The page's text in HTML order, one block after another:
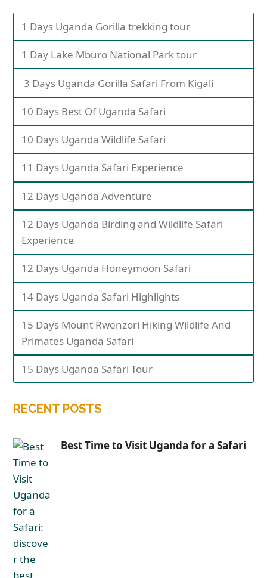
1 Days Uganda Gorilla trekking tour
1 Day Lake Mburo National Park tour
3 Days Uganda Gorilla Safari From Kigali
10 Days Best Of Uganda Safari
10 Days Uganda Wildlife Safari
11 Days Uganda Safari Experience
12 Days Uganda Adventure
12 Days Uganda Birding and Wildlife Safari
Experience
12 Days Uganda Honeymoon Safari
14 Days Uganda Safari Highlights
15 Days Mount Rwenzori Hiking Wildlife And
Primates Uganda Safari
15 Days Uganda Safari Tour
RECENT POSTS
Best Time to Visit Uganda for a Safari